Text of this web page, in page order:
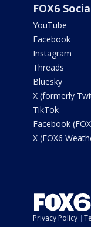
FOX6
YouTube
Facebook
Instagram
Threads
Bluesky
X (formerly
TikTok
Facebook
X (FOX6
Privacy Policy